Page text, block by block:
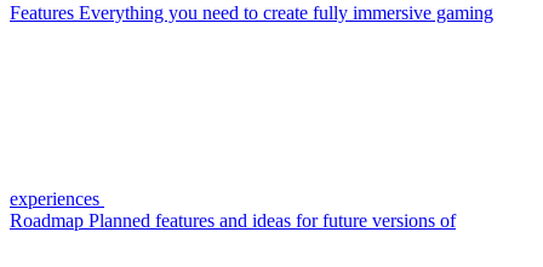
Features Everything you need to create fully immersive gaming
experiences
Roadmap Planned features and ideas for future versions of